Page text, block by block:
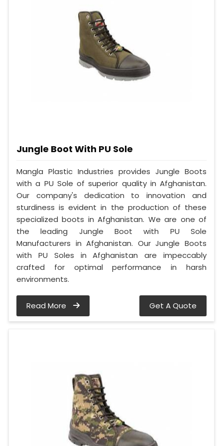
Jungle Boot With PU Sole
Mangla Plastic Industries provides Jungle Boots
with a PU Sole of superior quality in Afghanistan.
Our company's dedication to innovation and
sturdiness is evident in the production of these
specialized boots in Afghanistan. We are one of
the leading Jungle Boot with PU Sole
Manufacturers in Afghanistan. Our Jungle Boots
with PU Soles in Afghanistan are impeccably
crafted for optimal performance in harsh
environments.
Read More Get A Quote